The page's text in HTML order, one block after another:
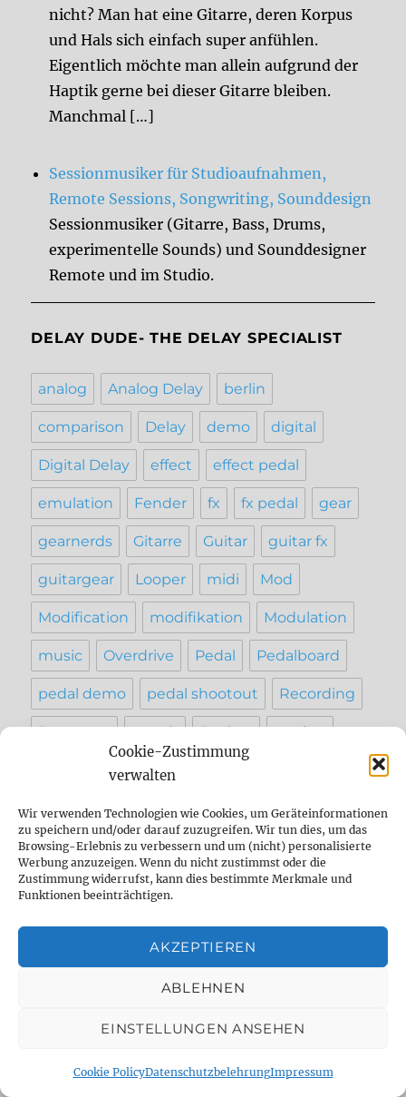
Cookie-Zustimmung
verwalten
Wir verwenden Technologien wie Cookies, um Geräteinformationen
zu speichern und/oder darauf zuzugreifen. Wir tun dies, um das
Browsing-Erlebnis zu verbessern und um (nicht) personalisierte
Werbung anzuzeigen. Wenn du nicht zustimmst oder die
Zustimmung widerrufst, kann dies bestimmte Merkmale und
Funktionen beeinträchtigen.
AKZEPTIEREN
ABLEHNEN
EINSTELLUNGEN ANSEHEN
Cookie PolicyDatenschutzbelehrungImpressum
nicht? Man hat eine Gitarre, deren Korpus
und Hals sich einfach super anfühlen.
Eigentlich möchte man allein aufgrund der
Haptik gerne bei dieser Gitarre bleiben.
Manchmal […]
Sessionmusiker für Studioaufnahmen,
Remote Sessions, Songwriting, Sounddesign
Sessionmusiker (Gitarre, Bass, Drums,
experimentelle Sounds) und Sounddesigner
Remote und im Studio.
DELAY DUDE- THE DELAY SPECIALIST
analog Analog Delay berlin
comparison Delay demo digital
Digital Delay effect effect pedal
emulation Fender fx fx pedal gear
gearnerds Gitarre Guitar guitar fx
guitargear Looper midi Mod
Modification modifikation Modulation
music Overdrive Pedal Pedalboard
pedal demo pedal shootout Recording
Reparatur reverb Review setting
Strymon
Tap Tempo testbericht vergleich
werkstatt
INFO